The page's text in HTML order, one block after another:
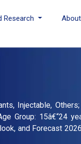
Research
Injectable,
Group: 15â€“24
and Forecast